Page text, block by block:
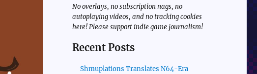
No overlays, no subscription nags, no
autoplaying videos, and no tracking cookies
here! Please support indie game journalism!
Recent Posts
Shmuplations Translates N64-Era